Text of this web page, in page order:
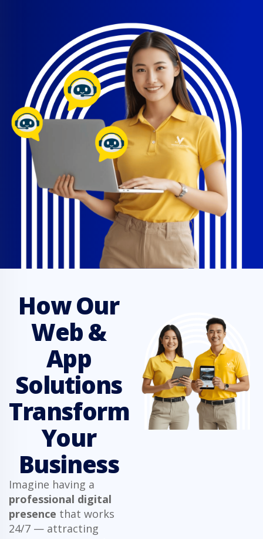
How Our
Web &
App
Solutions
Transform
Your
Business
Imagine having a
professional digital
presence that works
24/7 — attracting